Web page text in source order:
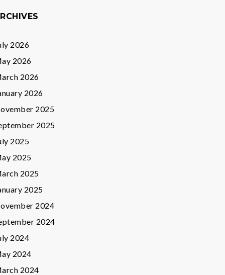
2026
2026
2026
2026
2025
2025
2025
2025
2025
2025
2024
2024
2024
2024
2024